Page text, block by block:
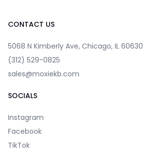
CONTACT US
5068 N Kimberly Ave, Chicago, IL 60630
(312) 529-0825
sales@moxiekb.com
SOCIALS
Instagram
Facebook
TikTok